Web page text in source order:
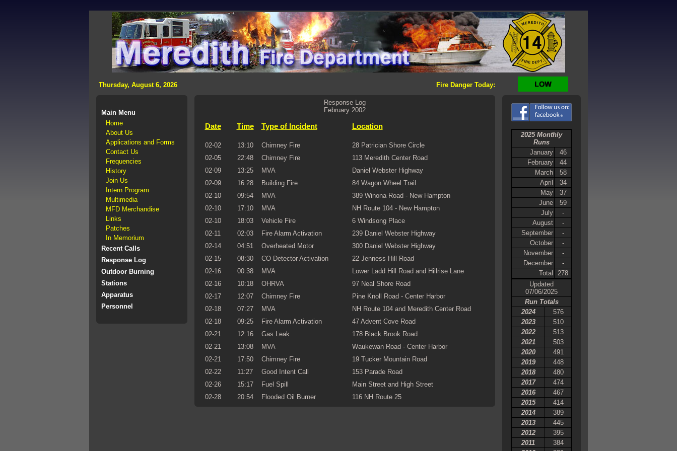
Thursday, August 6, 2026 Fire Danger Today:
Main Menu
Home
About Us
Applications and Forms
Contact Us
Frequencies
History
Join Us
Intern Program
Multimedia
MFD Merchandise
Links
Patches
In Memorium
Recent Calls
Response Log
Outdoor Burning
Stations
Apparatus
Personnel
Response Log
February 2002
Date Time Type of Incident Location
02-02 13:10 Chimney Fire
28 Patrician Shore Circle
02-05
22:48 Chimney Fire
113 Meredith Center Road
02-09
13:25 MVA
Daniel Webster Highway
02-09
16:28 Building Fire
84 Wagon Wheel Trail
02-10
09:54 MVA
389 Winona Road - New Hampton
02-10
17:10 MVA
NH Route 104 - New Hampton
02-10
18:03 Vehicle Fire
6 Windsong Place
02-11
02:03 Fire Alarm Activation
239 Daniel Webster Highway
02-14
04:51 Overheated Motor
300 Daniel Webster Highway
02-15
08:30 CO Detector Activation
22 Jenness Hill Road
02-16
00:38 MVA
Lower Ladd Hill Road and Hillrise Lane
02-16
10:18 OHRVA
97 Neal Shore Road
02-17
12:07 Chimney Fire
Pine Knoll Road - Center Harbor
02-18
07:27 MVA
NH Route 104 and Meredith Center Road
02-18
09:25 Fire Alarm Activation
47 Advent Cove Road
02-21
12:16 Gas Leak
178 Black Brook Road
02-21
13:08 MVA
Waukewan Road - Center Harbor
02-21
17:50 Chimney Fire
19 Tucker Mountain Road
02-22
11:27 Good Intent Call
153 Parade Road
02-26
15:17 Fuel Spill
Main Street and High Street
02-28
20:54 Flooded Oil Burner 116 NH Route 25
2025 Monthly
Runs
January
46
February
44
March
58
April
34
May
37
June
59
July
-
August
-
September
-
October
-
November
-
December
-
Total
278
Updated
07/06/2025
Run Totals
2024
576
2023
510
2022
513
2021
503
2020
491
2019
448
2018
480
2017
474
2016
467
2015
414
2014
389
2013
445
2012
395
2011
384